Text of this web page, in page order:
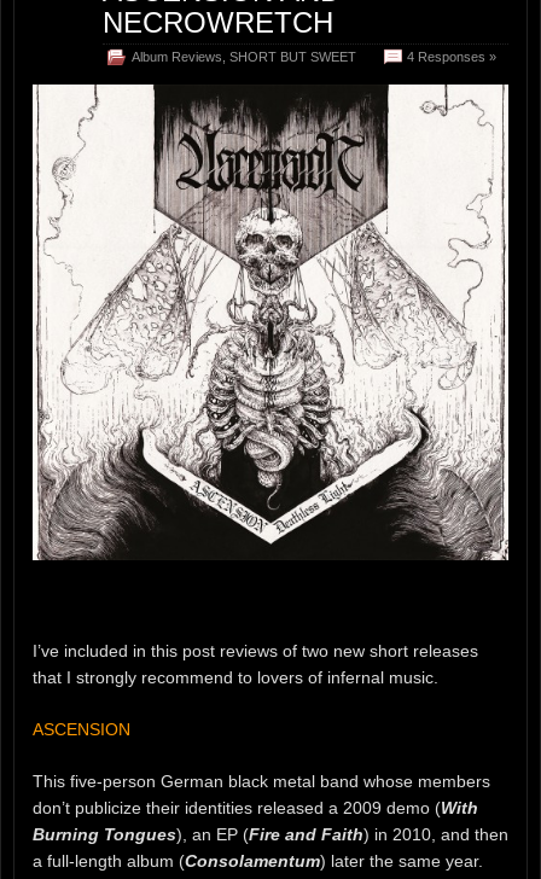
NECROWRETCH
Album Reviews SHORT BUT SWEET 4 Responses »
I’ve included in this post reviews of two new short releases
that I strongly recommend to lovers of infernal music.
ASCENSION
This five-person German black metal band whose members
don’t publicize their identities released a 2009 demo (With
Burning Tongues), an EP (Fire and Faith) in 2010, and then
a full-length album (Consolamentum) later the same year.